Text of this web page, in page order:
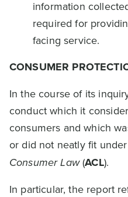
information
required for
facing service.
CONSUMER
In the course of its
conduct which it
consumers and which
or did not neatly fit
Consumer Law(ACL).
In particular, the report